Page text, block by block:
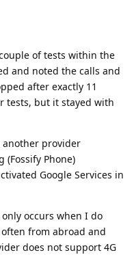
of tests within the
and noted the calls and
after exactly 11
tests, but it stayed with
another provider
Phone)
Google Services in
occurs when I do
from abroad and
does not support 4G